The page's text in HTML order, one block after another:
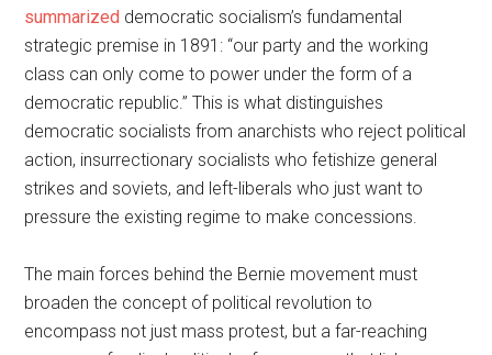
summarized democratic socialism’s fundamental
strategic premise in 1891: “our party and the working
class can only come to power under the form of a
democratic republic.” This is what distinguishes
democratic socialists from anarchists who reject political
action, insurrectionary socialists who fetishize general
strikes and soviets, and left-liberals who just want to
pressure the existing regime to make concessions.
The main forces behind the Bernie movement must
broaden the concept of political revolution to
encompass not just mass protest, but a far-reaching